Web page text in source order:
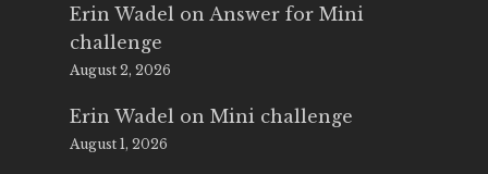
Erin Wadel on Answer for Mini
challenge
August 2, 2026
Erin Wadel on Mini challenge
August 1, 2026